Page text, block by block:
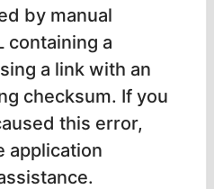
by manual
containing a
a link with an
checksum. If you
this error,
application